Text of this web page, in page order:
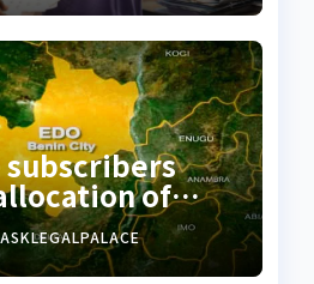
subscribers
of
Bliss Legacy
ASKLEGALPALACE